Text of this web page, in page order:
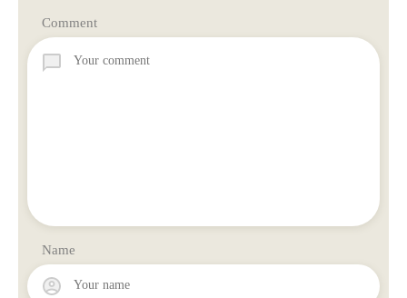
Comment
Name